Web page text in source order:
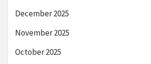
December 2025
November 2025
October 2025